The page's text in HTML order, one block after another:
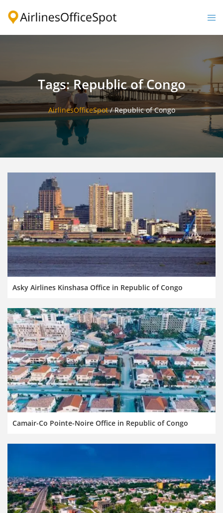
Tags: Republic of Congo
AirlinesOfficeSpot/Republic of Congo
Asky Airlines Kinshasa Office in Republic of Congo
Camair-Co Pointe-Noire Office in Republic of Congo